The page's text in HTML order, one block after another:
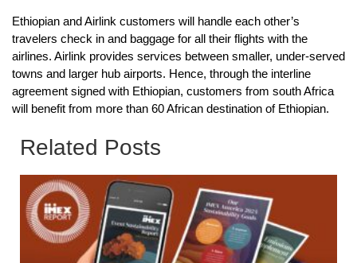
Ethiopian and Airlink customers will handle each other’s
travelers check in and baggage for all their flights with the
airlines. Airlink provides services between smaller, under-served
towns and larger hub airports. Hence, through the interline
agreement signed with Ethiopian, customers from south Africa
will benefit from more than 60 African destination of Ethiopian.
Related Posts